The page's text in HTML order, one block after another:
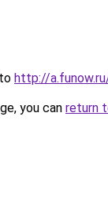
http://
you can return